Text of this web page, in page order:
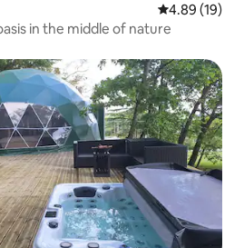
4.89 out of 5
4.89 (19)
in the middle of nature